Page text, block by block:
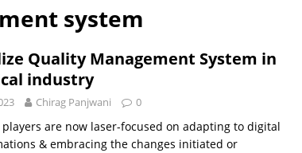
in Finance: Streamlining Risk Management and Fraud
Friendly Interface for Laundry App: Tips and Tricks
in Python With SHAP, LIME & AutoML
ARTIFICIAL
system
Quality Management System in
industry
Chirag Panjwani 0
players are now laser-focused on adapting to digital
& embracing the changes initiated or